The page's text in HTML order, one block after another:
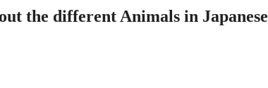
the different Animals in Japanese